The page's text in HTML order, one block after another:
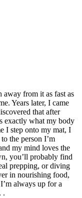
from it as fast as
Years later, I came
that after
exactly what my body
I step onto my mat, I
the person I’m
my mind loves the
you’ll probably find
prepping, or diving
in nourishing food,
always up for a
.